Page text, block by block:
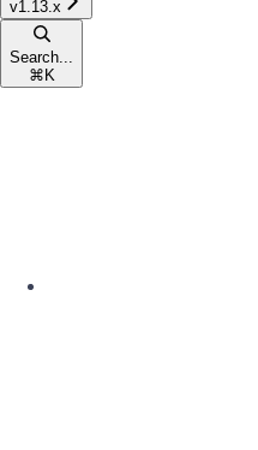
v1.13.x
Search...
⌘ K